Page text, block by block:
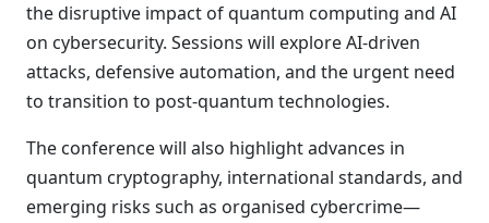
the disruptive impact of quantum computing and AI
on cybersecurity. Sessions will explore AI-driven
attacks, defensive automation, and the urgent need
to transition to post-quantum technologies.
The conference will also highlight advances in
quantum cryptography, international standards, and
emerging risks such as organised cybercrime—